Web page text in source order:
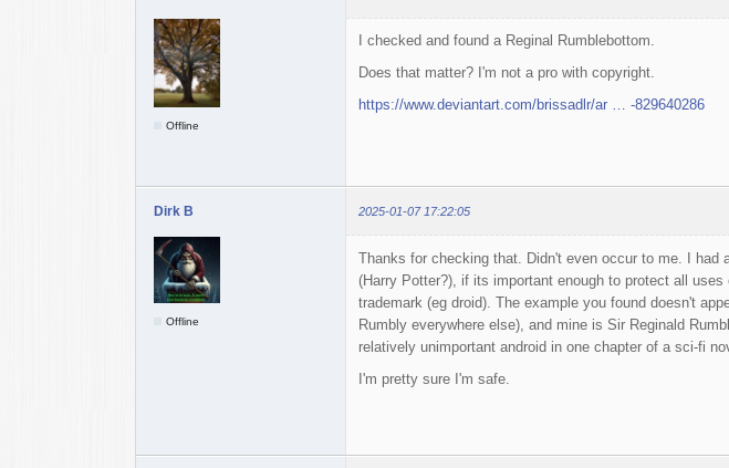
Offline
I checked and found a Reginal Rumblebottom.
Does that matter? I'm not a pro with copyright.
https://www.deviantart.com/brissadlr/ar … -829640286
Dirk B 2025-01-07 17:22:05
Offline
Thanks for checking that. Didn't even occur to me. I had
(Harry Potter?), if its important enough to protect all
trademark (eg droid). The example you found doesn't
Rumbly everywhere else), and mine is Sir Reginald
relatively unimportant android in one chapter of a sci-fi
I'm pretty sure I'm safe.